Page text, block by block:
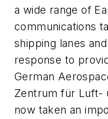
a wide range of
communications
shipping lanes
response to
German
Zentrum für Luft-
now taken an